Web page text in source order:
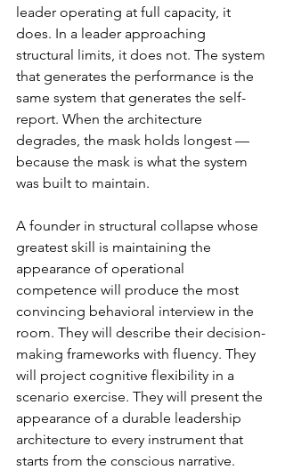
leader operating at full capacity, it
does. In a leader approaching
structural limits, it does not. The system
that generates the performance is the
same system that generates the self-
report. When the architecture
degrades, the mask holds longest —
because the mask is what the system
was built to maintain.
A founder in structural collapse whose
greatest skill is maintaining the
appearance of operational
competence will produce the most
convincing behavioral interview in the
room. They will describe their decision-
making frameworks with fluency. They
will project cognitive flexibility in a
scenario exercise. They will present the
appearance of a durable leadership
architecture to every instrument that
starts from the conscious narrative.